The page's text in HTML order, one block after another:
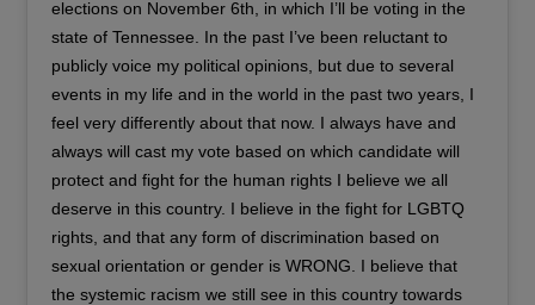
elections on November 6th, in which I’ll be voting in the
state of Tennessee. In the past I’ve been reluctant to
publicly voice my political opinions, but due to several
events in my life and in the world in the past two years, I
feel very differently about that now. I always have and
always will cast my vote based on which candidate will
protect and fight for the human rights I believe we all
deserve in this country. I believe in the fight for LGBTQ
rights, and that any form of discrimination based on
sexual orientation or gender is WRONG. I believe that
the systemic racism we still see in this country towards